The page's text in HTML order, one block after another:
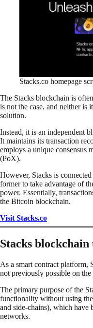
Stacks.co homepage
The Stacks blockchain is
is not the case, and neither is
solution.
Instead, it is an independent
It maintains its transaction
employs a unique consensus
(PoX).
However, Stacks is
former to take advantage of
power. Essentially,
the Bitcoin blockchain.
Visit Stacks.co
Stacks blockchain
As a smart contract platform,
not previously possible on
The primary purpose of the
functionality without using
and side-chains), which have
networks.